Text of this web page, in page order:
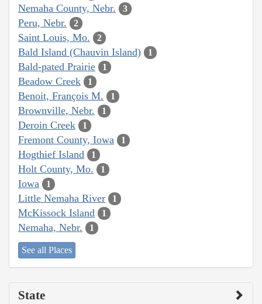
Nemaha County, Nebr. 3
Peru, Nebr. 2
Saint Louis, Mo. 2
Bald Island (Chauvin Island) 1
Bald-pated Prairie 1
Beadow Creek 1
Benoit, François M. 1
Brownville, Nebr. 1
Deroin Creek 1
Fremont County, Iowa 1
Hogthief Island 1
Holt County, Mo. 1
Iowa 1
Little Nemaha River 1
McKissock Island 1
Nemaha, Nebr. 1
See all Places
State